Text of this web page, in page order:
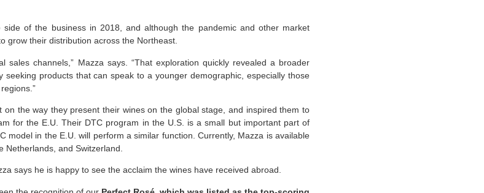
side of the business in 2018, and although the pandemic and other market
grow their distribution across the Northeast.
sales channels,” Mazza says. “That exploration quickly revealed a broader
seeking products that can speak to a younger demographic, especially those
the way they present their wines on the global stage, and inspired them to
for the E.U. Their DTC program in the U.S. is a small but important part of
model in the E.U. will perform a similar function. Currently, Mazza is available
Netherlands, and Switzerland.
says he is happy to see the acclaim the wines have received abroad.